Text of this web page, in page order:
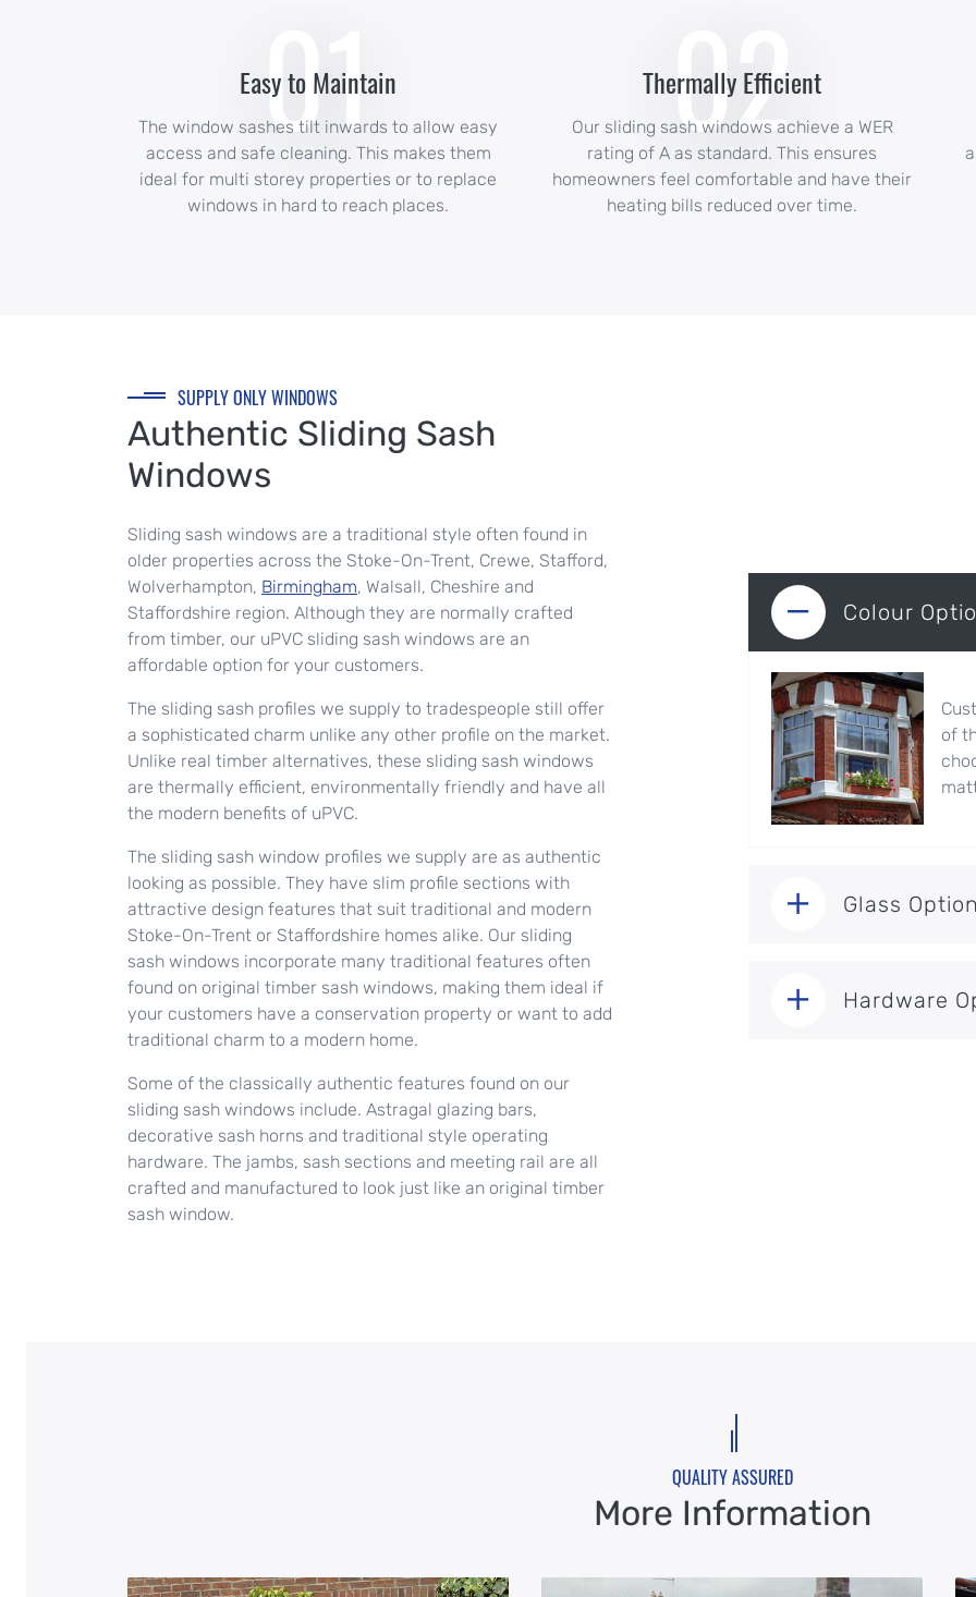
Easy to Maintain
The window sashes tilt inwards to allow easy
access and safe cleaning. This makes them
ideal for multi storey properties or to replace
windows in hard to reach places.
01 Thermally Efficient
Our sliding sash windows achieve a WER
rating of A as standard. This ensures
homeowners feel comfortable and have their
heating bills reduced over time.
02
SUPPLY ONLY WINDOWS
Authentic Sliding Sash
Windows
Sliding sash windows are a traditional style often found in
older properties across the Stoke-On-Trent, Crewe, Stafford,
Wolverhampton, Birmingham, Walsall, Cheshire and
Staffordshire region. Although they are normally crafted
from timber, our uPVC sliding sash windows are an
affordable option for your customers.
The sliding sash profiles we supply to tradespeople still offer
a sophisticated charm unlike any other profile on the market.
Unlike real timber alternatives, these sliding sash windows
are thermally efficient, environmentally friendly and have all
the modern benefits of uPVC.
The sliding sash window profiles we supply are as authentic
looking as possible. They have slim profile sections with
attractive design features that suit traditional and modern
Stoke-On-Trent or Staffordshire homes alike. Our sliding
sash windows incorporate many traditional features often
found on original timber sash windows, making them ideal if
your customers have a conservation property or want to add
traditional charm to a modern home.
Some of the classically authentic features found on our
sliding sash windows include. Astragal glazing bars,
decorative sash horns and traditional style operating
hardware. The jambs, sash sections and meeting rail are all
crafted and manufactured to look just like an original timber
sash window.
Colour
of
Glass
Hardware
QUALITY ASSURED
More Information